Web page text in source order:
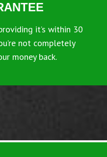
it’s within 30
not completely
money back.